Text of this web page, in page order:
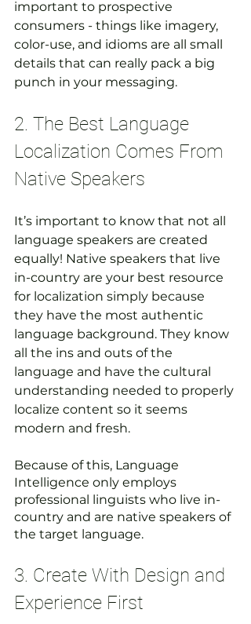
important to prospective
consumers - things like imagery,
color-use, and idioms are all small
details that can really pack a big
punch in your messaging.
2. The Best Language
Localization Comes From
Native Speakers
It’s important to know that not all
language speakers are created
equally! Native speakers that live
in-country are your best resource
for localization simply because
they have the most authentic
language background. They know
all the ins and outs of the
language and have the cultural
understanding needed to properly
localize content so it seems
modern and fresh.
Because of this, Language
Intelligence only employs
professional linguists who live in-
country and are native speakers of
the target language.
3. Create With Design and
Experience First